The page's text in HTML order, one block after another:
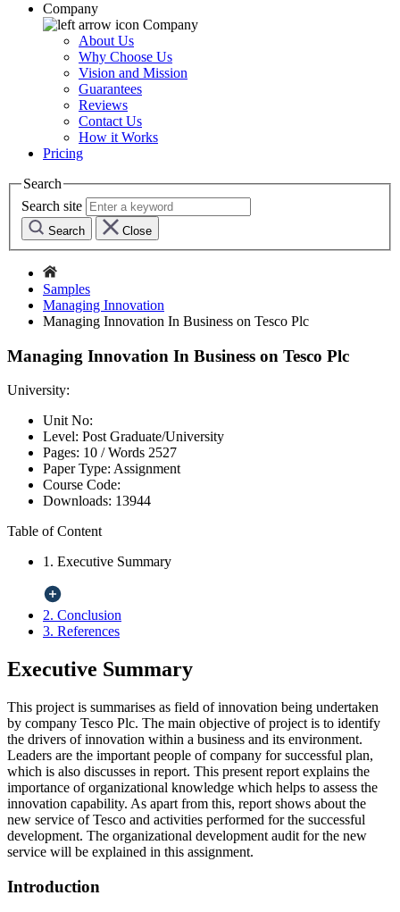
Company
Company
About Us
Why Choose Us
Vision and Mission
Guarantees
Reviews
Contact Us
How it Works
Pricing
Search
Search site
Search Close
Samples
Managing Innovation
Managing Innovation In Business on Tesco Plc
Managing Innovation In Business on Tesco Plc
University:
Unit No:
Level: Post Graduate/University
Pages: 10 /Words 2527
Paper Type: Assignment
Course Code:
Downloads: 13944
Table of Content
1. Executive Summary
2. Conclusion
3. References
Executive Summary
This project is summarises as field of innovation being undertaken
by company Tesco Plc. The main objective of project is to identify
the drivers of innovation within a business and its environment.
Leaders are the important people of company for successful plan,
which is also discusses in report. This present report explains the
importance of organizational knowledge which helps to assess the
innovation capability. As apart from this, report shows about the
new service of Tesco and activities performed for the successful
development. The organizational development audit for the new
service will be explained in this assignment.
Introduction